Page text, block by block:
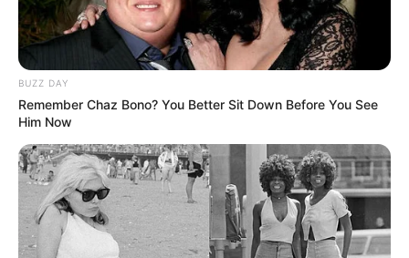
BUZZ DAY
Remember Chaz Bono? You Better Sit Down Before You See
Him Now